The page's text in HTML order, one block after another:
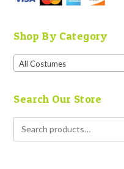
Shop By Category
All Costumes
Search Our Store